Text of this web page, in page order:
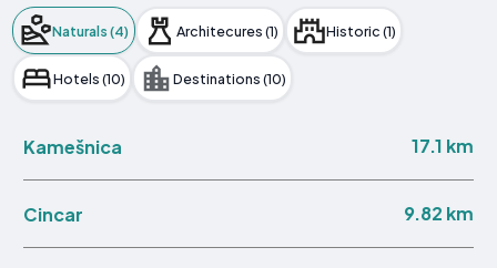
Naturals (4) Architecures (1) Historic (1)
Hotels (10) Destinations (10)
Kamešnica 17.1 km
Cincar 9.82 km